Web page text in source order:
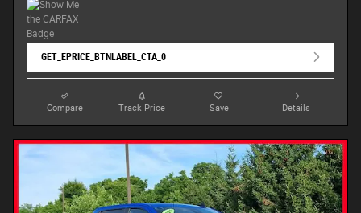
GET_EPRICE_BTNLABEL_CTA_0
Compare Track Price Save Details